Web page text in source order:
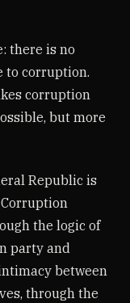
there is no
to corruption.
corruption
but more
Republic is
the logic of
party and
between
through the